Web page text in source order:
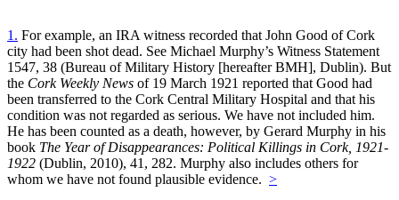
1. For example, an IRA witness recorded that John Good of Cork
city had been shot dead. See Michael Murphy’s Witness Statement
1547, 38 (Bureau of Military History [hereafter BMH], Dublin). But
the Cork Weekly News of 19 March 1921 reported that Good had
been transferred to the Cork Central Military Hospital and that his
condition was not regarded as serious. We have not included him.
He has been counted as a death, however, by Gerard Murphy in his
book The Year of Disappearances: Political Killings in Cork, 1921-
1922 (Dublin, 2010), 41, 282. Murphy also includes others for
whom we have not found plausible evidence. >